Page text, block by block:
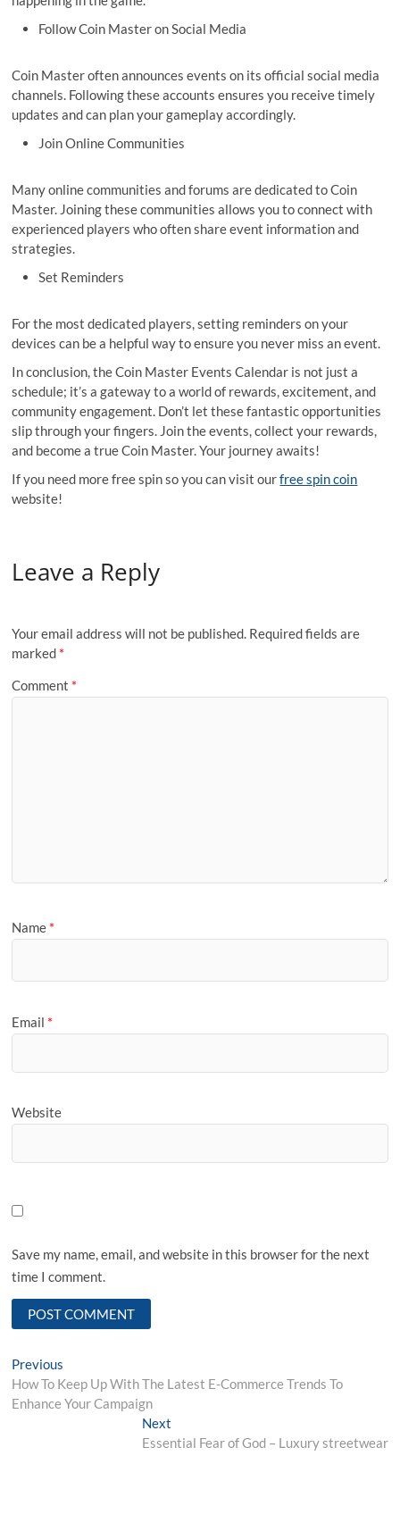
Follow Coin Master on Social Media
Coin Master often announces events on its official social media
channels. Following these accounts ensures you receive timely
updates and can plan your gameplay accordingly.
Join Online Communities
Many online communities and forums are dedicated to Coin
Master. Joining these communities allows you to connect with
experienced players who often share event information and
strategies.
Set Reminders
For the most dedicated players, setting reminders on your
devices can be a helpful way to ensure you never miss an event.
In conclusion, the Coin Master Events Calendar is not just a
schedule; it’s a gateway to a world of rewards, excitement, and
community engagement. Don’t let these fantastic opportunities
slip through your fingers. Join the events, collect your rewards,
and become a true Coin Master. Your journey awaits!
If you need more free spin so you can visit ourfree spin coin
website!
Leave a Reply
Your email address will not be published. Required fields are
marked *
Comment *
Name *
Email *
Website
Save my name, email, and website in this browser for the next
time I comment.
Post
navigation
Previous
post:
How To Keep Up With The Latest E-Commerce Trends To
Enhance Your Campaign
NextNext
post:
Essential Fear of God – Luxury streetwear